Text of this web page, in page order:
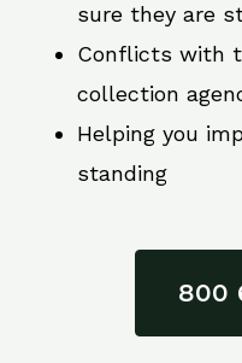
sure they are
Conflicts with
collection
Helping you
standing
800